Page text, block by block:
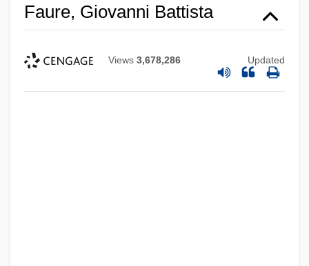
Faure, Giovanni Battista
Views 3,678,286 Updated